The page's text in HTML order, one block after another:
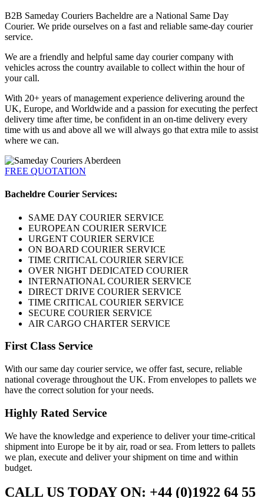
B2B Sameday Couriers Bacheldre are a National Same Day
Courier. We pride ourselves on a fast and reliable same-day courier
service.
We are a friendly and helpful same day courier company with
vehicles across the country available to collect within the hour of
your call.
With 20+ years of management experience delivering around the
UK, Europe, and Worldwide and a passion for executing the perfect
delivery time after time, be confident in an on-time delivery every
time with us and above all we will always go that extra mile to assist
where we can.
FREE QUOTATION
Bacheldre Courier Services:
SAME DAY COURIER SERVICE
EUROPEAN COURIER SERVICE
URGENT COURIER SERVICE
ON BOARD COURIER SERVICE
TIME CRITICAL COURIER SERVICE
OVER NIGHT DEDICATED COURIER
INTERNATIONAL COURIER SERVICE
DIRECT DRIVE COURIER SERVICE
TIME CRITICAL COURIER SERVICE
SECURE COURIER SERVICE
AIR CARGO CHARTER SERVICE
First Class Service
With our same day courier service, we offer fast, secure, reliable
national coverage throughout the UK. From envelopes to pallets we
have the correct solution for your needs.
Highly Rated Service
We have the knowledge and experience to deliver your time-critical
shipment into Europe be it by air, road or sea. From letters to pallets
we plan, execute and deliver your shipment on time and within
budget.
CALL US TODAY ON: +44 (0)1922 64 55